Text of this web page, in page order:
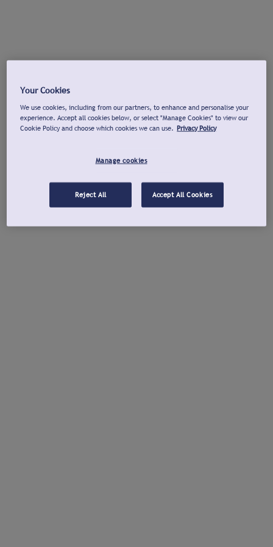
Your Cookies
We use cookies, including from our partners, to enhance and personalise your
experience. Accept all cookies below, or select "Manage Cookies" to view our
Cookie Policy and choose which cookies we can use. Privacy Policy
Manage cookies
Reject All Accept All Cookies